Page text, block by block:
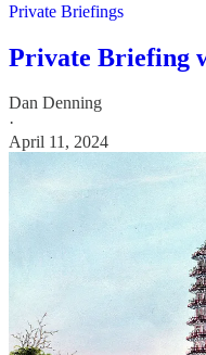
Private Briefings
Private Briefing
Dan Denning
·
April 11, 2024